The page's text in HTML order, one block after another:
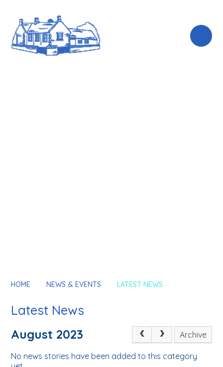
HOME NEWS & EVENTS LATEST NEWS
Latest News
August 2023 Archive
No news stories have been added to this category